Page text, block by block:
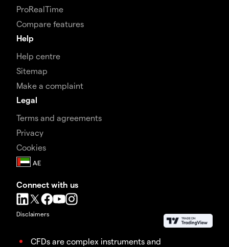
ProRealTime
Compare features
Help
Help centre
Sitemap
Make a complaint
Legal
Terms and agreements
Privacy
Cookies
Connect with us
Disclaimers
CFDs are complex instruments and